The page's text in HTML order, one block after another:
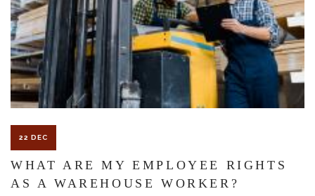
TRAVELING
THIS
WINTER
22 DEC
WHAT ARE MY EMPLOYEE RIGHTS
AS A WAREHOUSE WORKER?